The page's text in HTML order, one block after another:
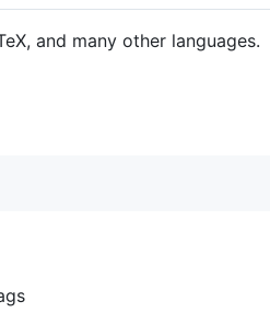
and many other languages.